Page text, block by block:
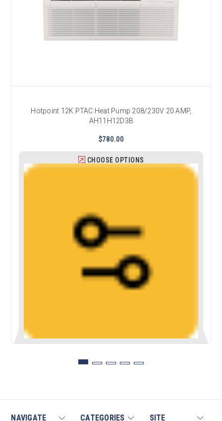
Hotpoint 12K PTAC Heat Pump 208/230V 20 AMP,
AH11H12D3B
$780.00
CHOOSE OPTIONS
NAVIGATE CATEGORIES SITE